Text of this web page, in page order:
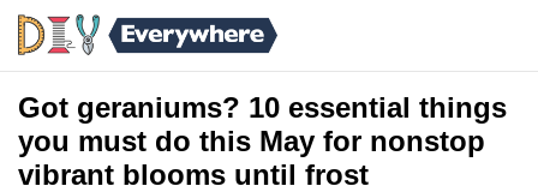
Got geraniums? 10 essential things
you must do this May for nonstop
vibrant blooms until frost